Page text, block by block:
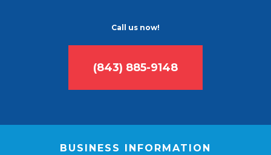
Call us now!
(843) 885-9148
BUSINESS INFORMATION